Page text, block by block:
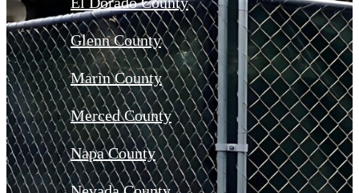
Glenn County
Marin County
Merced County
Napa County